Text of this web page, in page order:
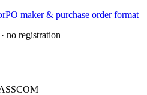
PO maker & purchase order format
no registration